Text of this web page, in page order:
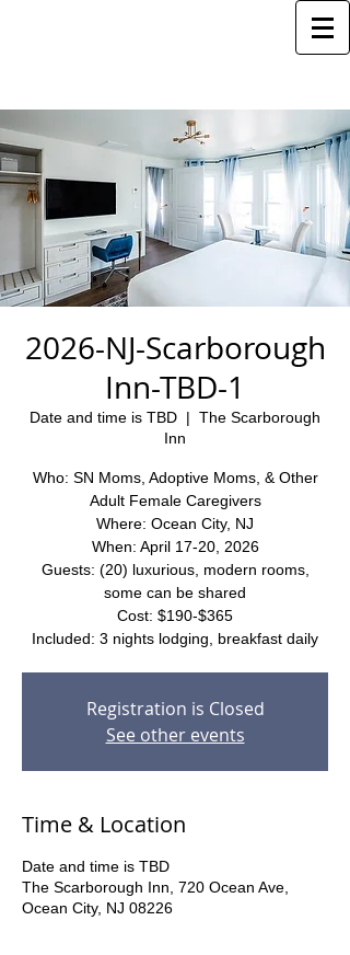
2026-NJ-Scarborough
Inn-TBD-1
Date and time is TBD
  |
The Scarborough
Inn
Who: SN Moms, Adoptive Moms, & Other
Adult Female Caregivers
Where: Ocean City, NJ
When: April 17-20, 2026
Guests: (20) luxurious, modern rooms,
some can be shared
Cost: $190-$365
Included: 3 nights lodging, breakfast daily
Registration is Closed
See other events
Time & Location
Date and time is TBD
The Scarborough Inn, 720 Ocean Ave,
Ocean City, NJ 08226